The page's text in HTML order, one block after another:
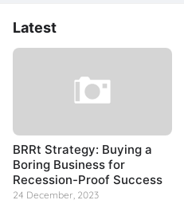
Latest
BRRt Strategy: Buying a
Boring Business for
Recession-Proof Success
24 December, 2023